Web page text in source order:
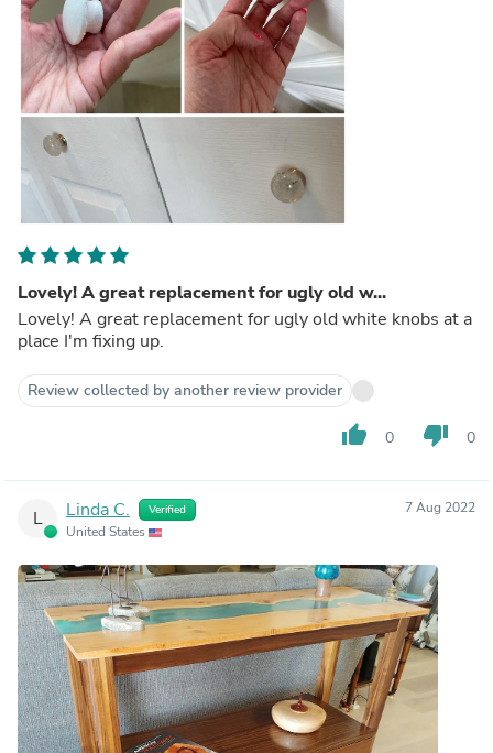
Lovely! A great replacement for ugly old w...
Lovely! A great replacement for ugly old white knobs at a
place I'm fixing up.
Review collected by another review provider
thumb_up 0 thumb_down 0
L Linda C. Verified
United States
7 Aug 2022